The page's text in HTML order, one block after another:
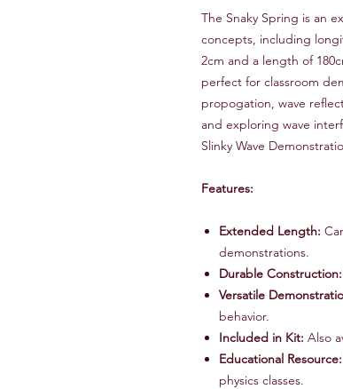
The Snaky Spring is an
concepts, including
2cm and a length of
perfect for classroom
propogation, wave
and exploring wave
Slinky Wave
Features:
Extended Length:
demonstrations.
Durable Construction:
Versatile
behavior.
Included in Kit: Also
Educational Resource:
physics classes.